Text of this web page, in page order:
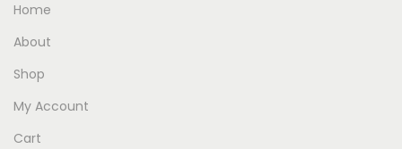
Home
About
Shop
My Account
Cart